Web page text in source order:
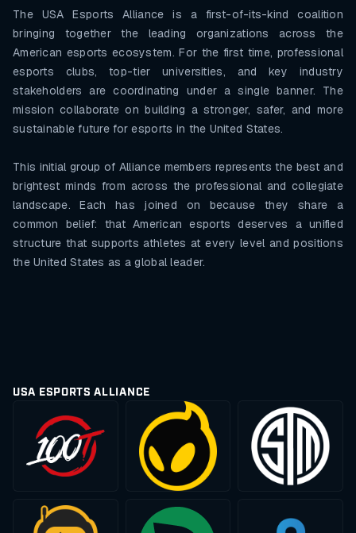
The USA Esports Alliance is a first-of-its-kind coalition
bringing together the leading organizations across the
American esports ecosystem. For the first time, professional
esports clubs, top-tier universities, and key industry
stakeholders are coordinating under a single banner. The
mission collaborate on building a stronger, safer, and more
sustainable future for esports in the United States.
This initial group of Alliance members represents the best and
brightest minds from across the professional and collegiate
landscape. Each has joined on because they share a
common belief: that American esports deserves a unified
structure that supports athletes at every level and positions
the United States as a global leader.
USA ESPORTS ALLIANCE